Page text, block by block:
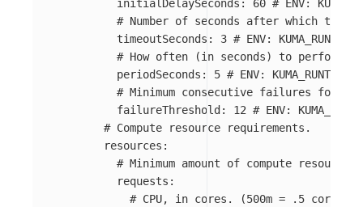
initialDelaySeconds : 60 # ENV:
# Number of seconds after which the
timeoutSeconds : 3 # ENV:
# How often (in seconds) to perform
periodSeconds : 5 # ENV:
# Minimum consecutive failures for
failureThreshold : 12 # ENV:
# Compute resource requirements.
resources :
# Minimum amount of compute
requests :
# CPU, in cores. (500m = .5 cores)